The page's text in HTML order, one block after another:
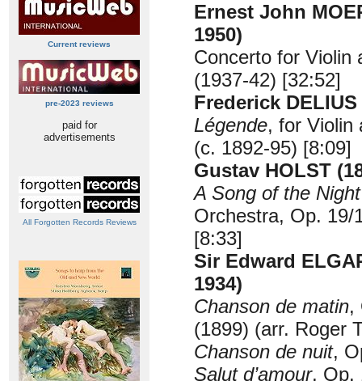
Current reviews
pre-2023 reviews
paid for
advertisements
All Forgotten Records Reviews
Ernest John
1950)
Concerto for Violin
(1937-42) [32:52]
Frederick DELIUS
Légende, for Violin
(c. 1892-95) [8:09]
Gustav HOLST
A Song of the Night
Orchestra, Op. 19/
[8:33]
Sir Edward
1934)
Chanson de matin,
(1899) (arr. Roger
Chanson de nuit,
Salut d’amour, Op.